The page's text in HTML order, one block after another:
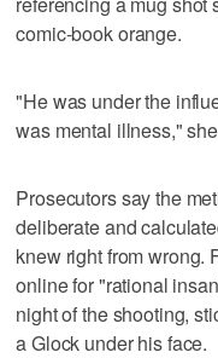
comic-book orange.
"He was under the
was mental illness,"
Prosecutors say the
deliberate and
knew right from wrong.
online for "rational
night of the shooting,
a Glock under his face.